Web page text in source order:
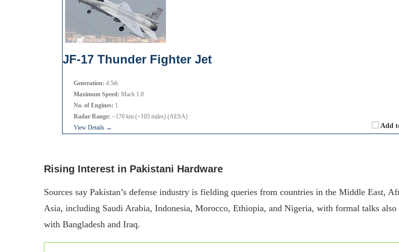
JF-17 Thunder Fighter Jet
Add
Generation: 4.5th
Maximum Speed: Mach 1.8
No. of Engines: 1
Radar Range: ~170 km (~105 miles) (AESA)
View Details →
Rising Interest in Pakistani Hardware
Sources say Pakistan’s defense industry is fielding queries from countries in the Middle East,
Asia, including Saudi Arabia, Indonesia, Morocco, Ethiopia, and Nigeria, with formal talks also
with Bangladesh and Iraq.